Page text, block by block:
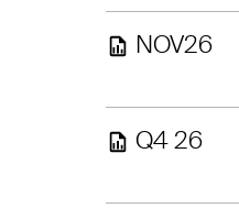
NOV26
Q4 26